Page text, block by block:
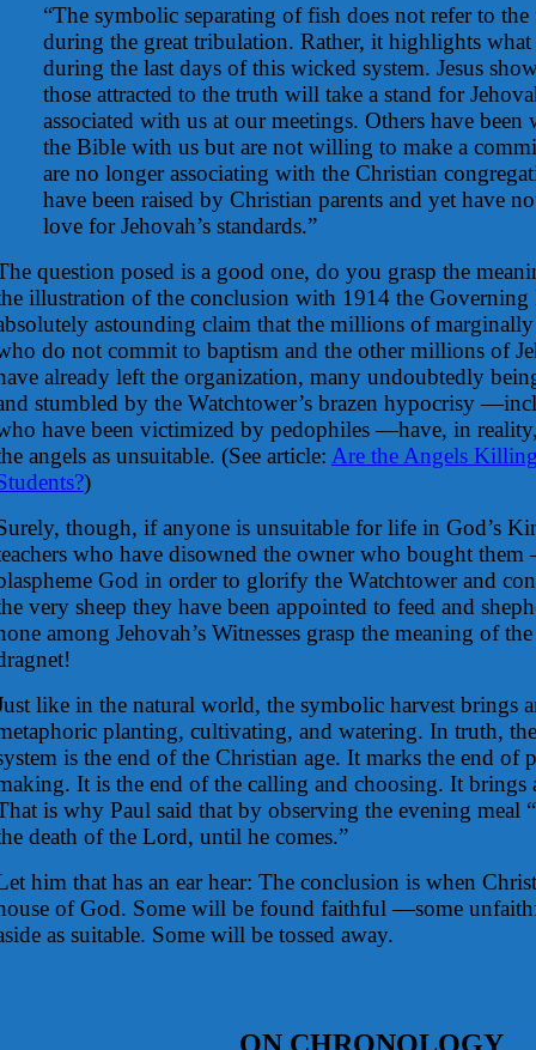
“The symbolic separating of fish does not refer to
during the great tribulation. Rather, it highlights
during the last days of this wicked system. Jesus
those attracted to the truth will take a stand for
associated with us at our meetings. Others have
the Bible with us but are not willing to make a
are no longer associating with the Christian
have been raised by Christian parents and yet have
love for Jehovah’s standards.”
question posed is a good one, do you grasp the
illustration of the conclusion with 1914 the Governing
astounding claim that the millions of marginally
do not commit to baptism and the other millions of
already left the organization, many undoubtedly
stumbled by the Watchtower’s brazen hypocrisy
have been victimized by pedophiles —have, in
angels as unsuitable. (See article: Are the Angels
)
though, if anyone is unsuitable for life in God’s
who have disowned the owner who bought
God in order to glorify the Watchtower and
very sheep they have been appointed to feed and
among Jehovah’s Witnesses grasp the meaning of
like in the natural world, the symbolic harvest brings
planting, cultivating, and watering. In truth,
is the end of the Christian age. It marks the end of
It is the end of the calling and choosing. It brings
is why Paul said that by observing the evening meal
death of the Lord, until he comes.”
him that has an ear hear: The conclusion is when
of God. Some will be found faithful —some
as suitable. Some will be tossed away.
ON CHRONOLOGY